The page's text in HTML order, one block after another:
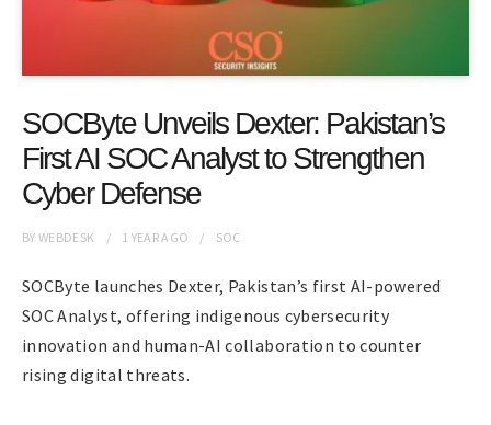
SOCByte Unveils Dexter: Pakistan’s
First AI SOC Analyst to Strengthen
Cyber Defense
BYWEBDESK 1 YEARAGO SOC
SOCByte launches Dexter, Pakistan’s first AI-powered
SOC Analyst, offering indigenous cybersecurity
innovation and human-AI collaboration to counter
rising digital threats.